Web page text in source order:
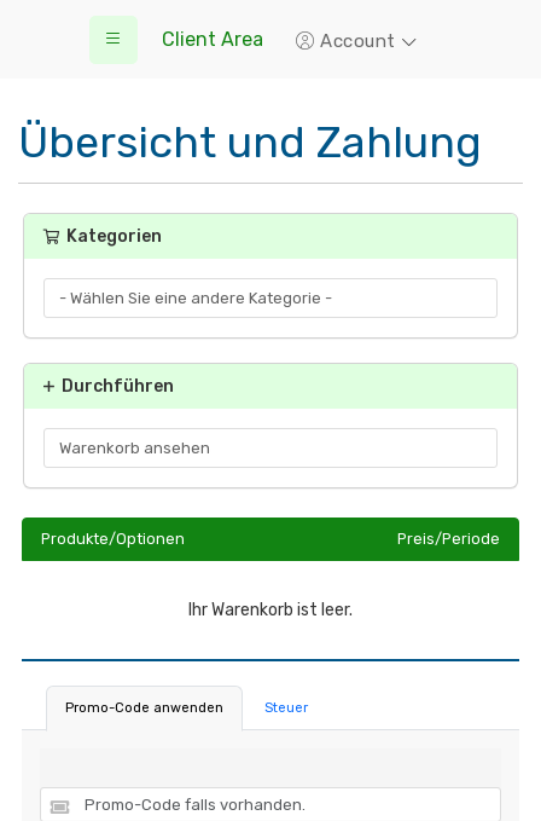
Client Area Account
Übersicht und Zahlung
Kategorien
Durchführen
Produkte/Optionen Preis/Periode
Ihr Warenkorb ist leer.
Promo-Code anwenden Steuer